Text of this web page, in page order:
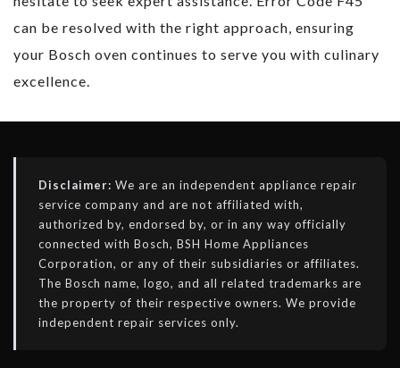
can be resolved with the right approach, ensuring
your Bosch oven continues to serve you with culinary
excellence.
Disclaimer: We are an independent appliance repair
service company and are not affiliated with,
authorized by, endorsed by, or in any way officially
connected with Bosch, BSH Home Appliances
Corporation, or any of their subsidiaries or affiliates.
The Bosch name, logo, and all related trademarks are
the property of their respective owners. We provide
independent repair services only.